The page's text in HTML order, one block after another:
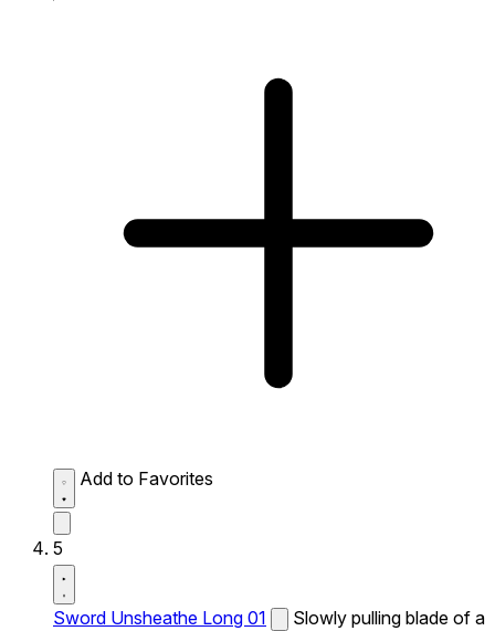
Add to Favorites
5
Sword Unsheathe Long 01
Slowly pulling blade of a